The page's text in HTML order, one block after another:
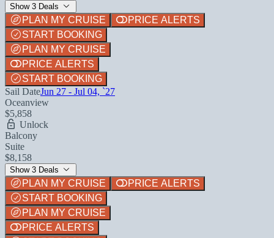
Show 3 Deals
PLAN MY CRUISE
PRICE ALERTS
START BOOKING
PLAN MY CRUISE
PRICE ALERTS
START BOOKING
Sail DateJun 27 - Jul 04, `27
Oceanview
$5,858
Unlock
Balcony
Suite
$8,158
Show 3 Deals
PLAN MY CRUISE
PRICE ALERTS
START BOOKING
PLAN MY CRUISE
PRICE ALERTS